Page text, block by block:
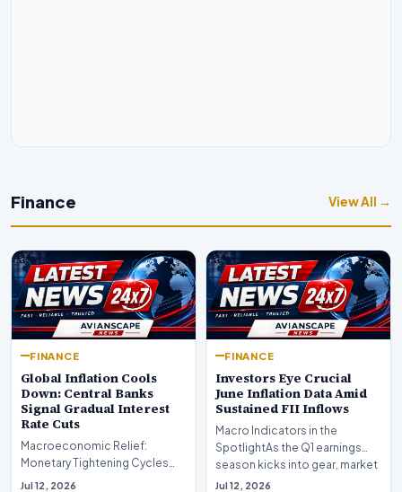
Finance View All →
FINANCE
Global Inflation Cools
Down: Central Banks
Signal Gradual Interest
Rate Cuts
Macroeconomic Relief:
Monetary Tightening Cycles
Nearing the EndIn a major
Jul 12, 2026
FINANCE
Investors Eye Crucial
June Inflation Data Amid
Sustained FII Inflows
Macro Indicators in the
SpotlightAs the Q1 earnings
season kicks into gear, market
participants on D…
Jul 12, 2026